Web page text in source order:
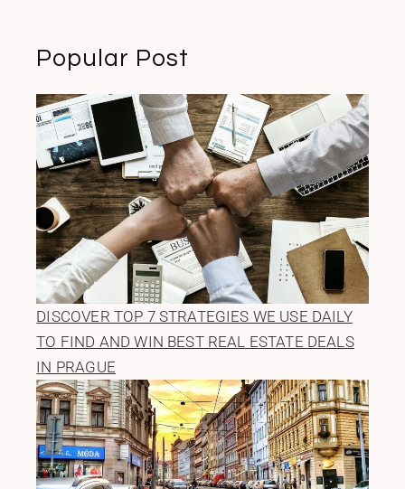
Popular Post
DISCOVER TOP 7 STRATEGIES WE USE DAILY
TO FIND AND WIN BEST REAL ESTATE DEALS
IN PRAGUE